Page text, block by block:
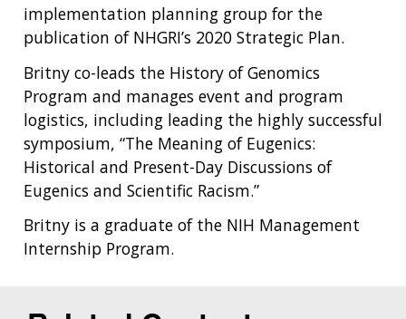
implementation planning group for the
publication of NHGRI’s 2020 Strategic Plan.
Britny co-leads the History of Genomics
Program and manages event and program
logistics, including leading the highly successful
symposium, “The Meaning of Eugenics:
Historical and Present-Day Discussions of
Eugenics and Scientific Racism.”
Britny is a graduate of the NIH Management
Internship Program.